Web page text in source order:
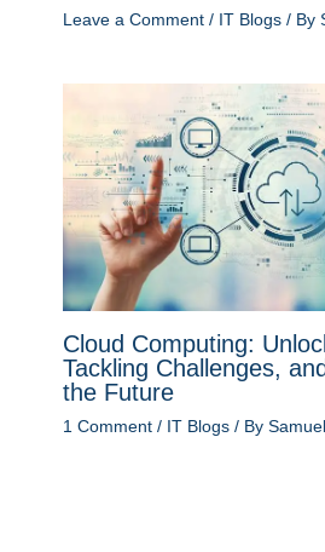
Leave a Comment / IT Blogs/ By
Cloud Computing:
Tackling Challenges,
the Future
1 Comment / IT Blogs/ By